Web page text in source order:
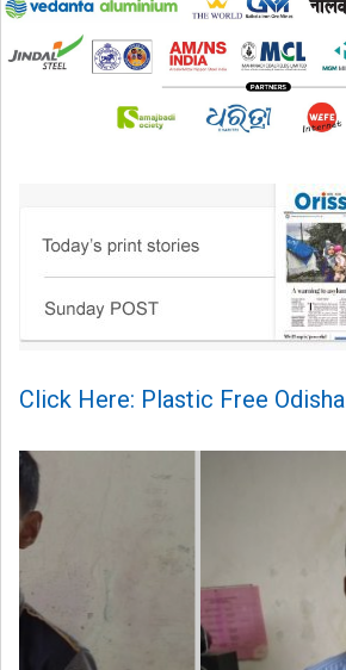
Click Here: Plastic Free Odisha